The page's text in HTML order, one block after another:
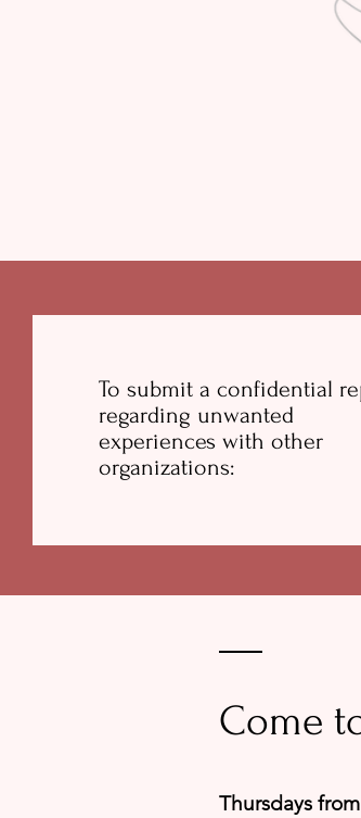
To submit a confidential
regarding unwanted
experiences with other
organizations:
Come
Thursdays